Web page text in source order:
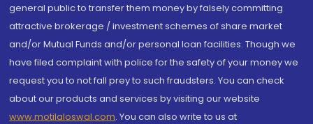
general public to transfer them money by falsely committing
attractive brokerage / investment schemes of share market
and/or Mutual Funds and/or personal loan facilities. Though we
have filed complaint with police for the safety of your money we
request you to not fall prey to such fraudsters. You can check
about our products and services by visiting our website
www.motilaloswal.com. You can also write to us at